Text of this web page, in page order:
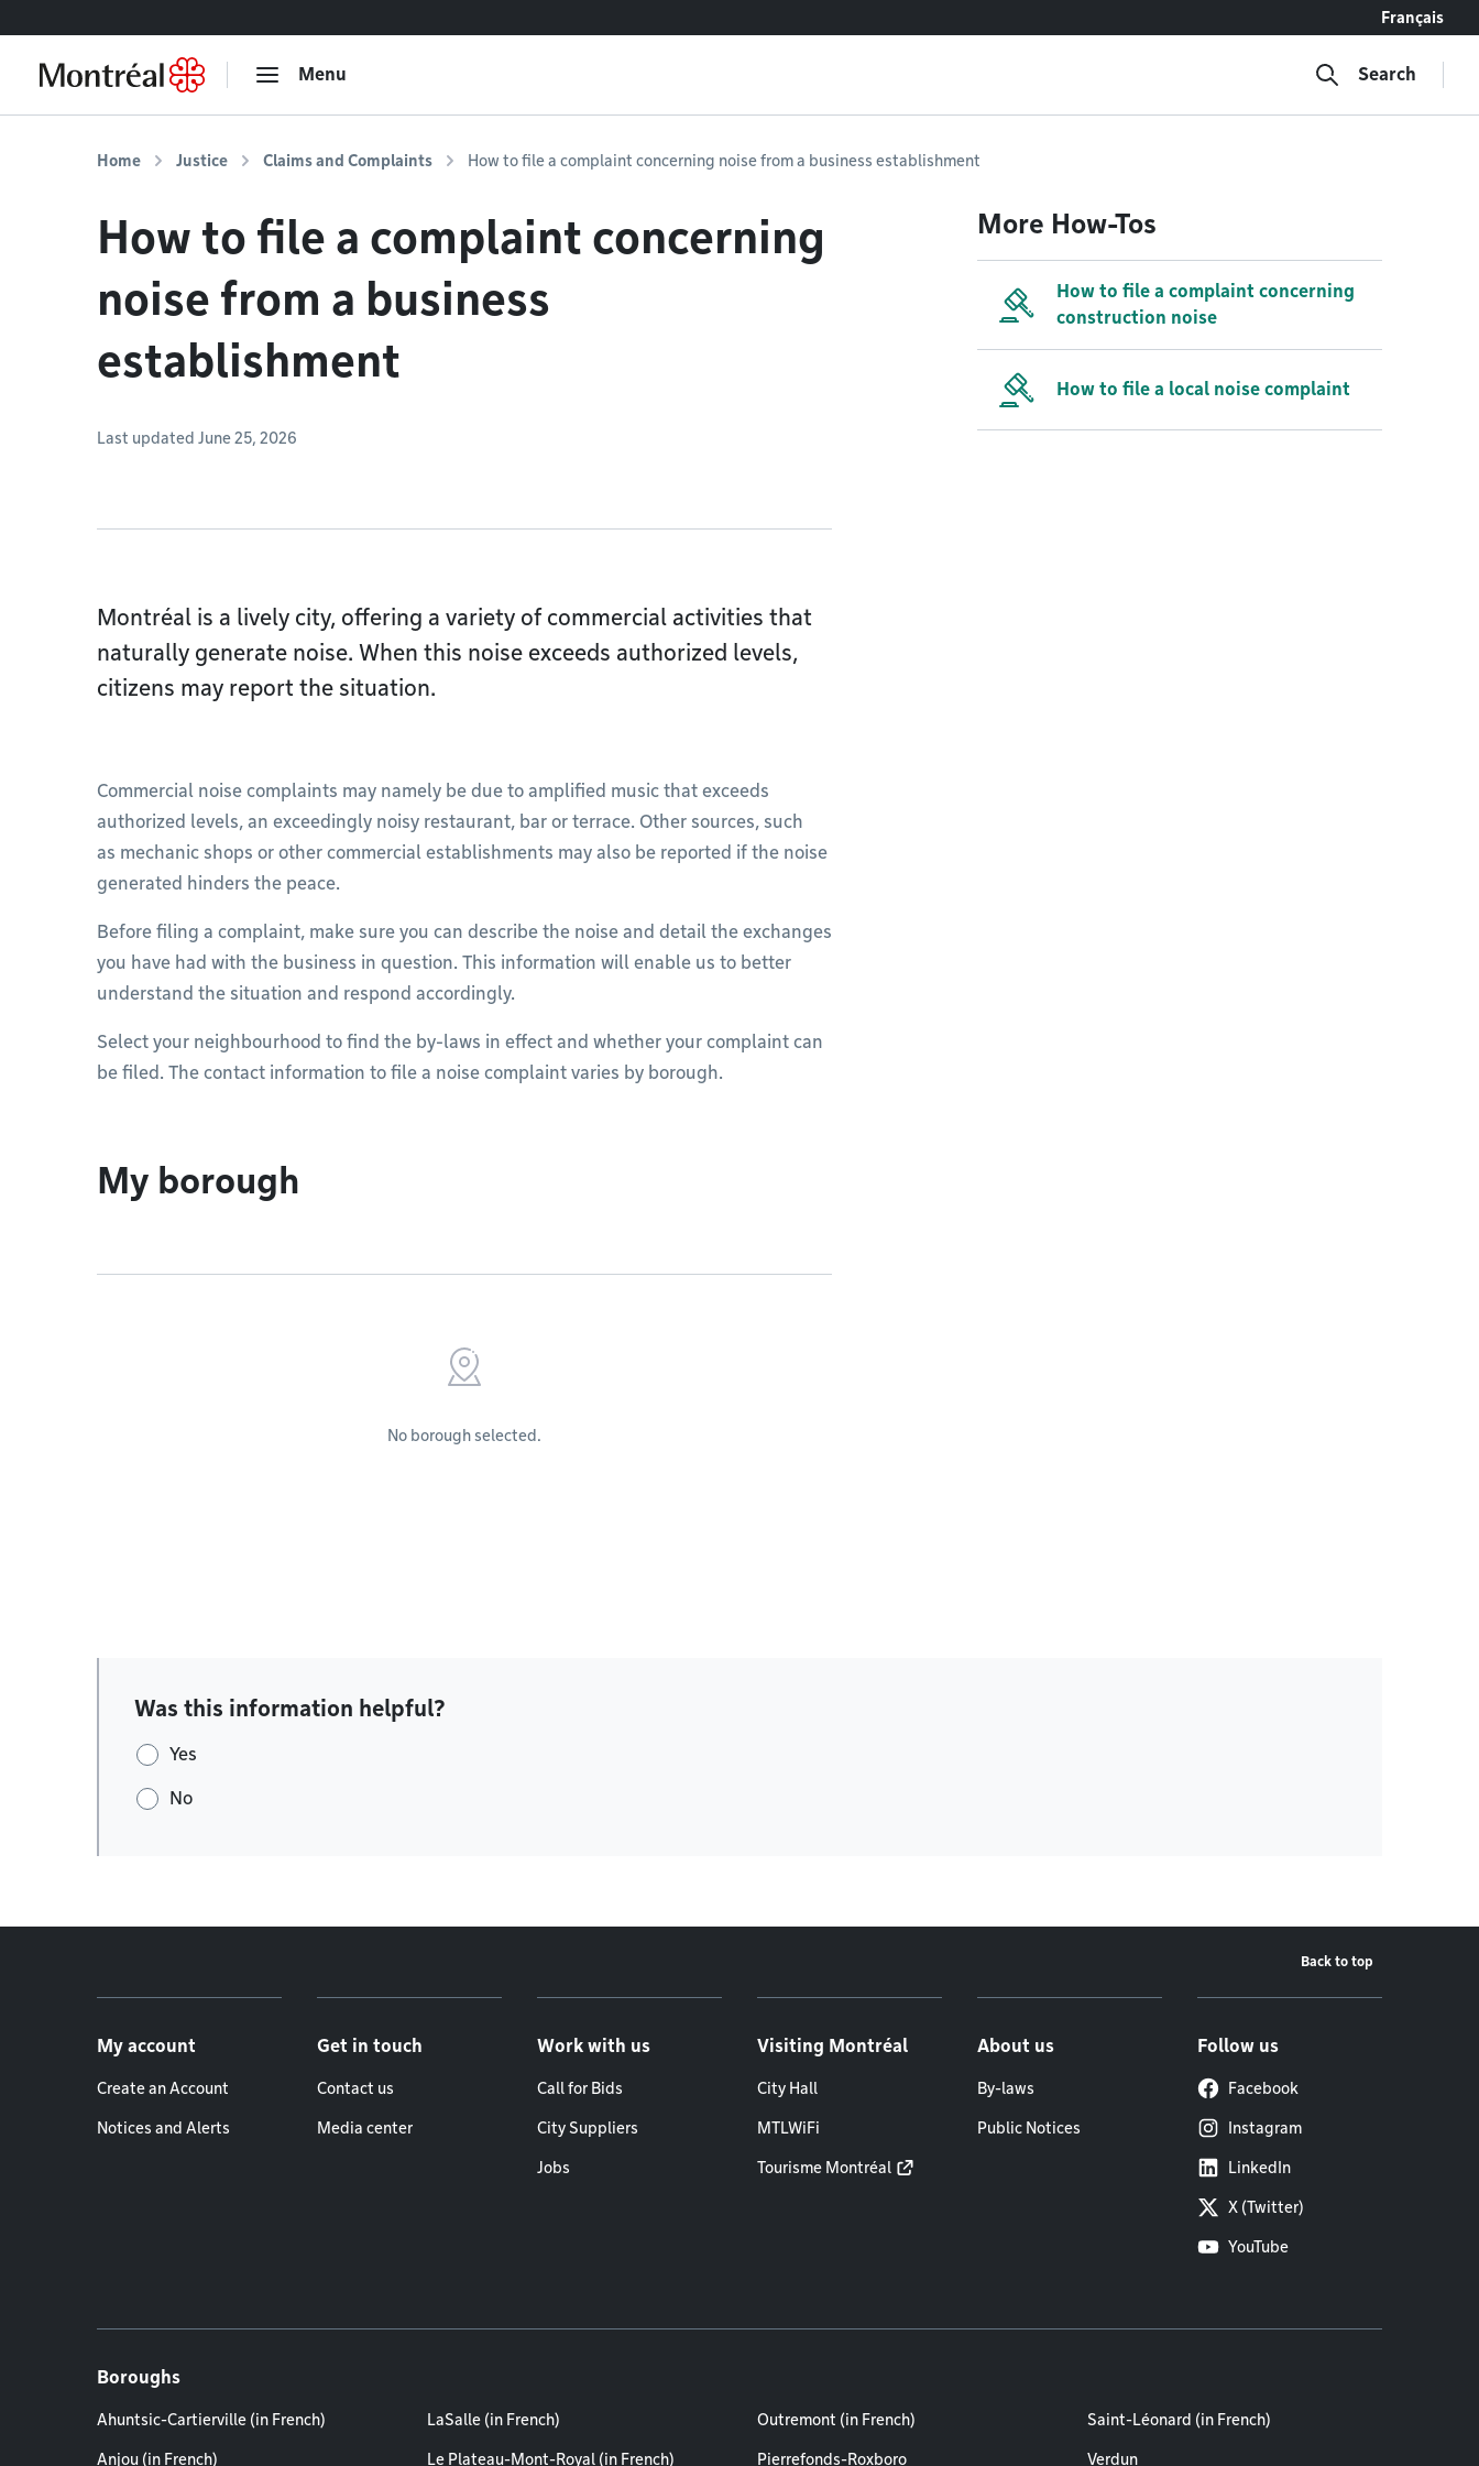
Français
Menu Search
Home Justice Claims and Complaints How to file a complaint concerning noise from a business establishment
How to file a complaint concerning
noise from a business
establishment
Last updated June 25, 2026
Montréal is a lively city, offering a variety of commercial activities that
naturally generate noise. When this noise exceeds authorized levels,
citizens may report the situation.
Commercial noise complaints may namely be due to amplified music that exceeds
authorized levels, an exceedingly noisy restaurant, bar or terrace. Other sources, such
as mechanic shops or other commercial establishments may also be reported if the noise
generated hinders the peace.
Before filing a complaint, make sure you can describe the noise and detail the exchanges
you have had with the business in question. This information will enable us to better
understand the situation and respond accordingly.
Select your neighbourhood to find the by-laws in effect and whether your complaint can
be filed. The contact information to file a noise complaint varies by borough.
My borough
No borough selected.
More How-Tos
How to file a complaint concerning
construction noise
How to file a local noise complaint
Was this information helpful?
Yes
No
Back to top
My account
Create an Account
Notices and Alerts
Get in touch
Contact us
Media center
Work with us
Call for Bids
City Suppliers
Jobs
Visiting Montréal
City Hall
MTLWiFi
Tourisme Montréal
About us
By-laws
Public Notices
Follow us
Facebook
Instagram
LinkedIn
X (Twitter)
YouTube
Boroughs
Ahuntsic-Cartierville (in French)
Anjou (in French)
LaSalle (in French)
Le Plateau-Mont-Royal (in French)
Outremont (in French)
Pierrefonds-Roxboro
Saint-Léonard (in French)
Verdun